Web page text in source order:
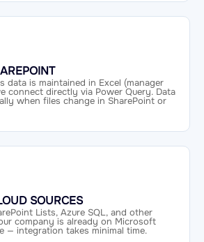
data is maintained in Excel (manager
connect directly via Power Query. Data
when files change in SharePoint or
SOURCES
Lists, Azure SQL, and other
company is already on Microsoft
— integration takes minimal time.